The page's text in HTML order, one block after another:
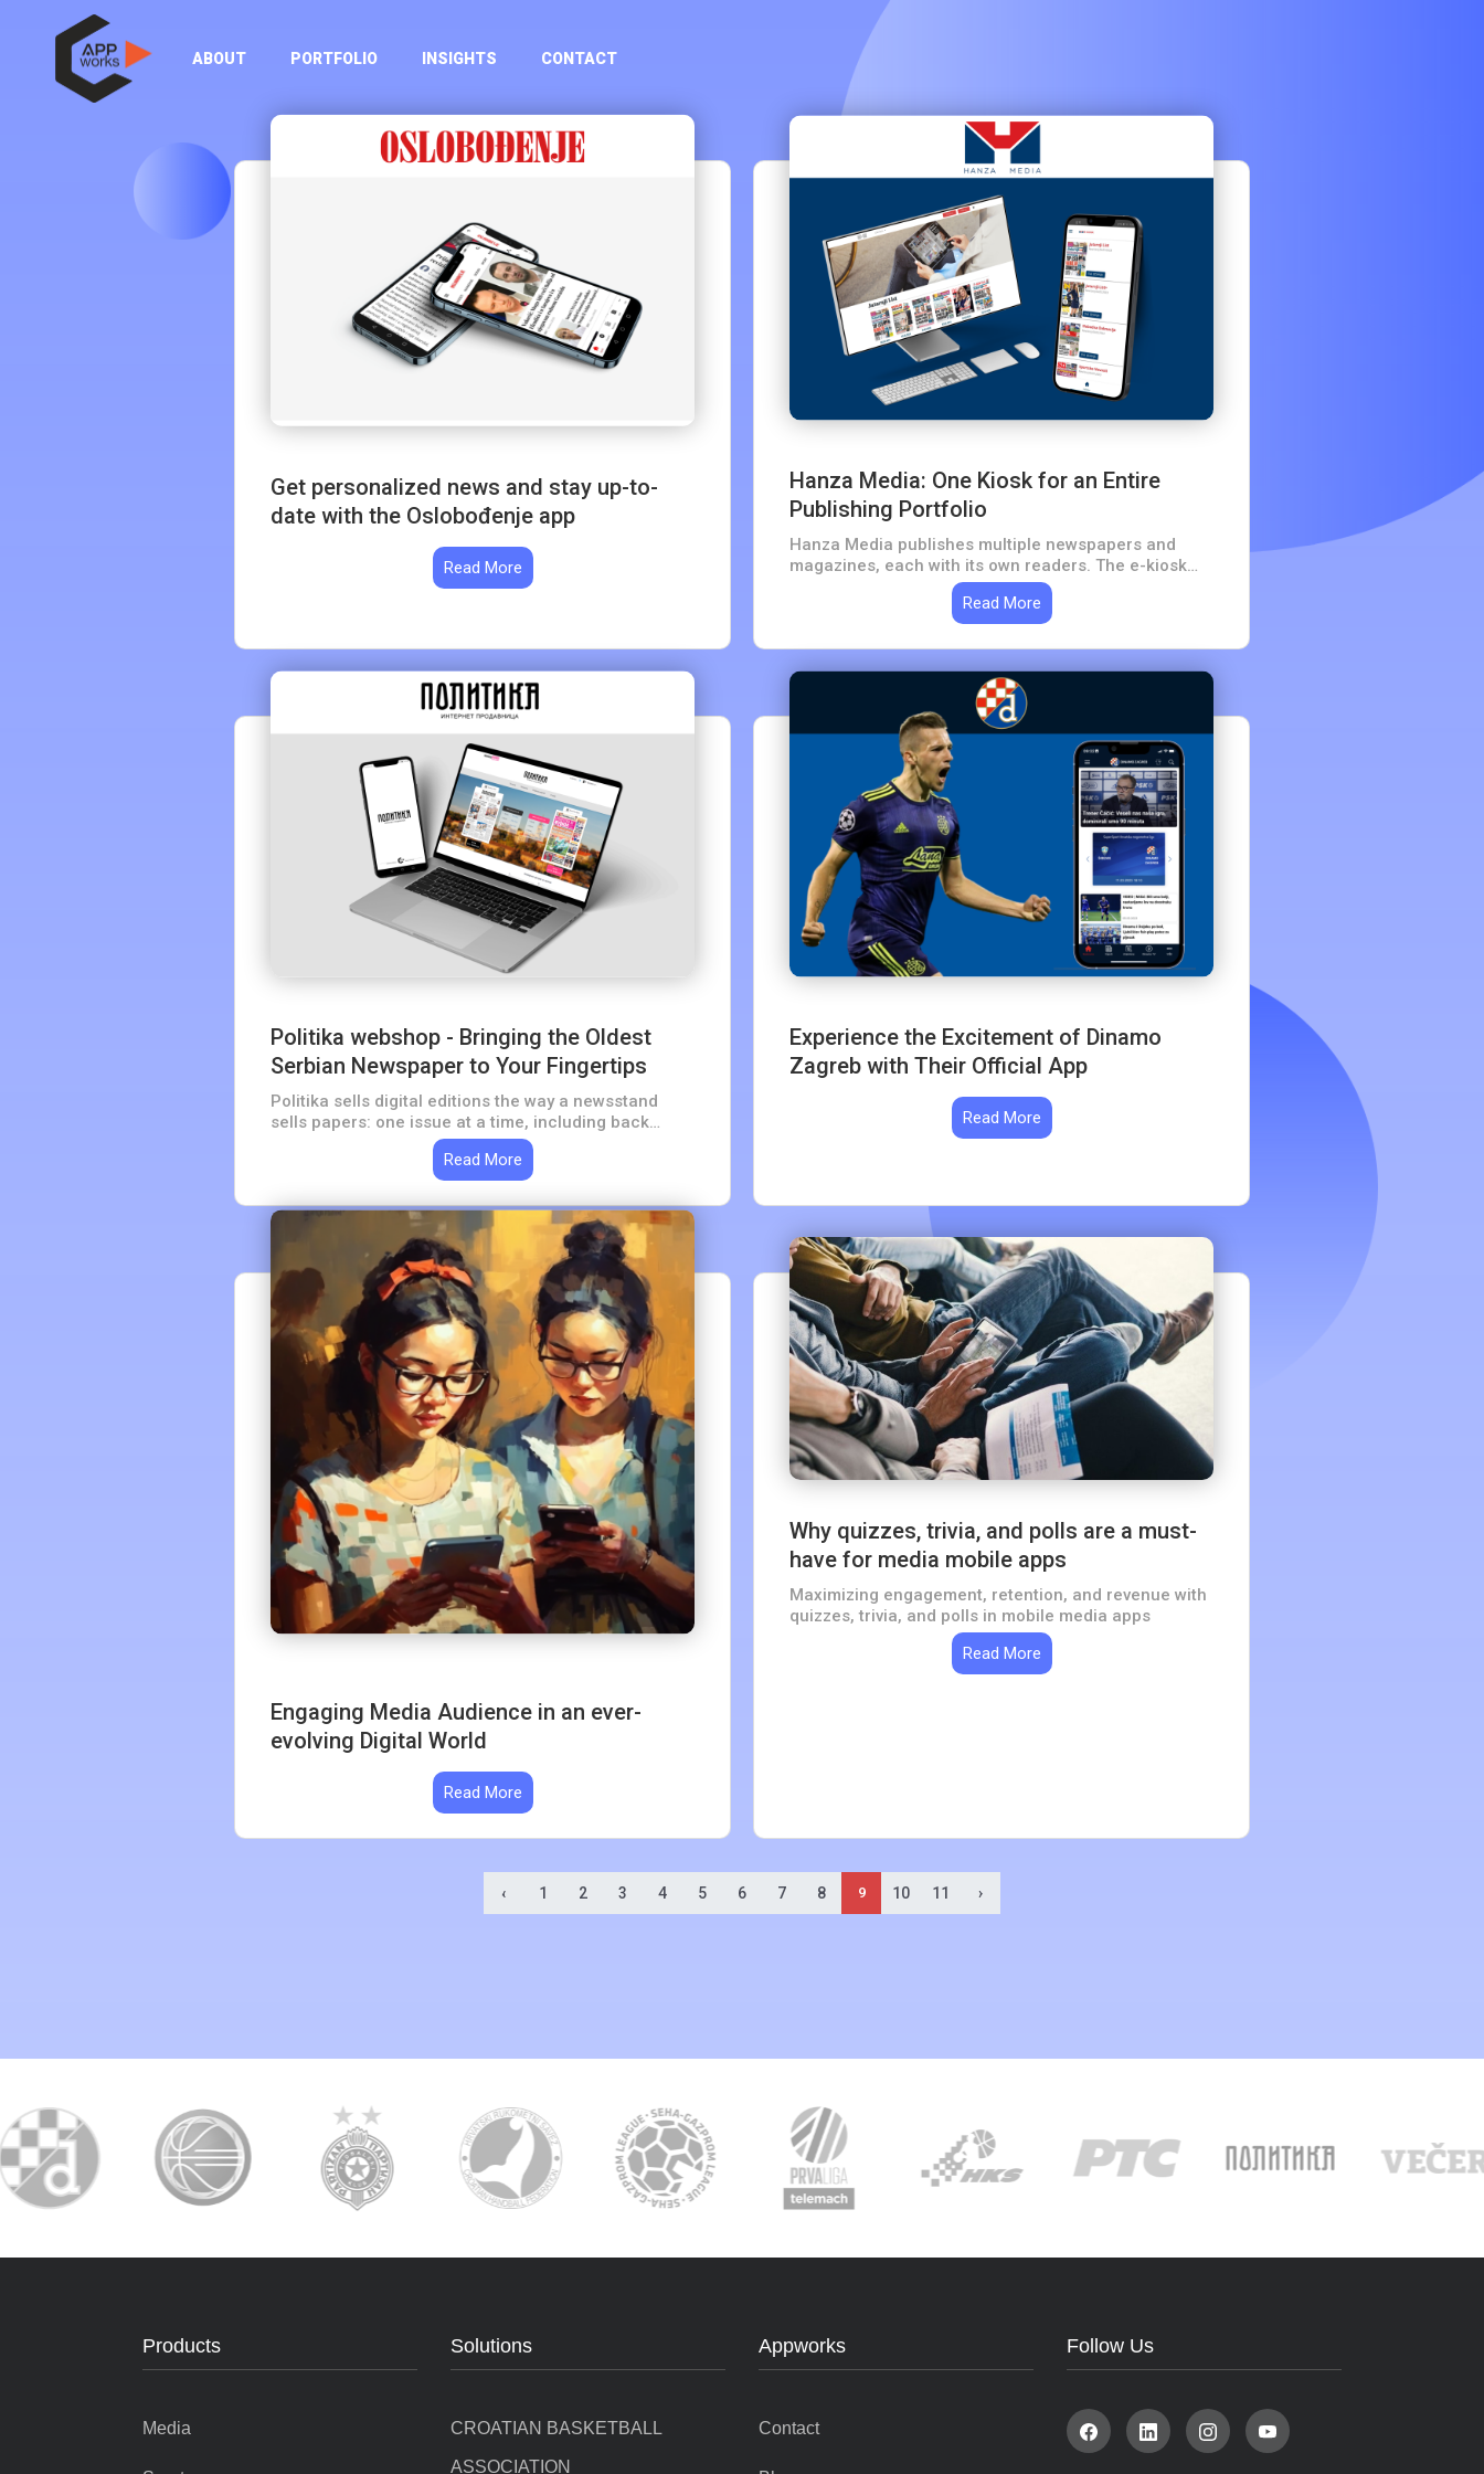
ABOUT PORTFOLIO INSIGHTS CONTACT
Get personalized news and stay up-to-
date with the Oslobođenje app
Read More
Hanza Media: One Kiosk for an Entire
Publishing Portfolio
Hanza Media publishes multiple newspapers and
magazines, each with its own readers. The e-kiosk
sells every edition from one place - one account, one
purchase flow, one system for the whole portfolio.
Read More
Politika webshop - Bringing the Oldest
Serbian Newspaper to Your Fingertips
Politika sells digital editions the way a newsstand
sells papers: one issue at a time, including back
issues. A shop rather than a subscription, for a
newspaper with more than a century of archive
Read More
Experience the Excitement of Dinamo
Zagreb with Their Official App
Read More
Engaging Media Audience in an ever-
evolving Digital World
Read More
Why quizzes, trivia, and polls are a must-
have for media mobile apps
Maximizing engagement, retention, and revenue with
quizzes, trivia, and polls in mobile media apps
Read More
‹ 1 2 3 4 5 6 7 8 9 10 11 ›
Products
Media
Solutions
CROATIAN BASKETBALL
ASSOCIATION
Appworks
Contact
Follow Us